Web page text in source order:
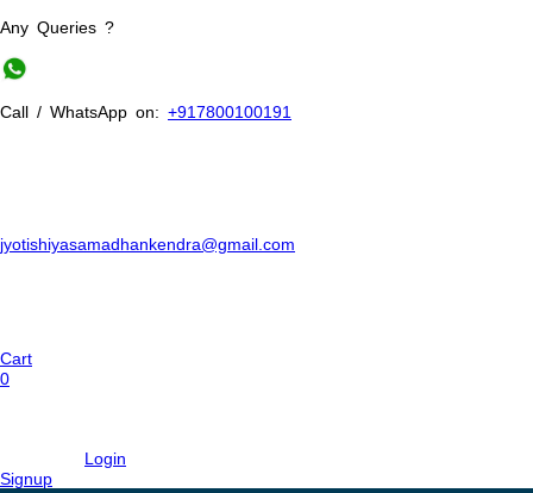
Any Queries ?
Call / WhatsApp on: +917800100191
jyotishiyasamadhankendra@gmail.com
Cart
0
Login
Signup